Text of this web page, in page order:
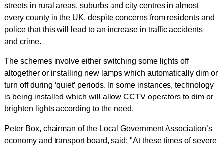
streets in rural areas, suburbs and city centres in almost
every county in the UK, despite concerns from residents and
police that this will lead to an increase in traffic accidents
and crime.
The schemes involve either switching some lights off
altogether or installing new lamps which automatically dim or
turn off during ‘quiet’ periods. In some instances, technology
is being installed which will allow CCTV operators to dim or
brighten lights according to the need.
Peter Box, chairman of the Local Government Association’s
economy and transport board, said: "At these times of severe